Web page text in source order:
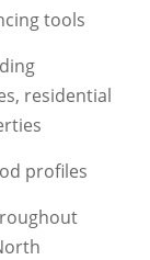
tools
residential
profiles